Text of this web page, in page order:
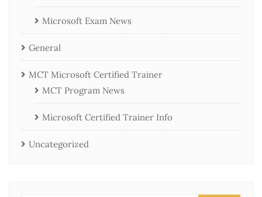
Microsoft Exam News
General
MCT Microsoft Certified Trainer
MCT Program News
Microsoft Certified Trainer Info
Uncategorized